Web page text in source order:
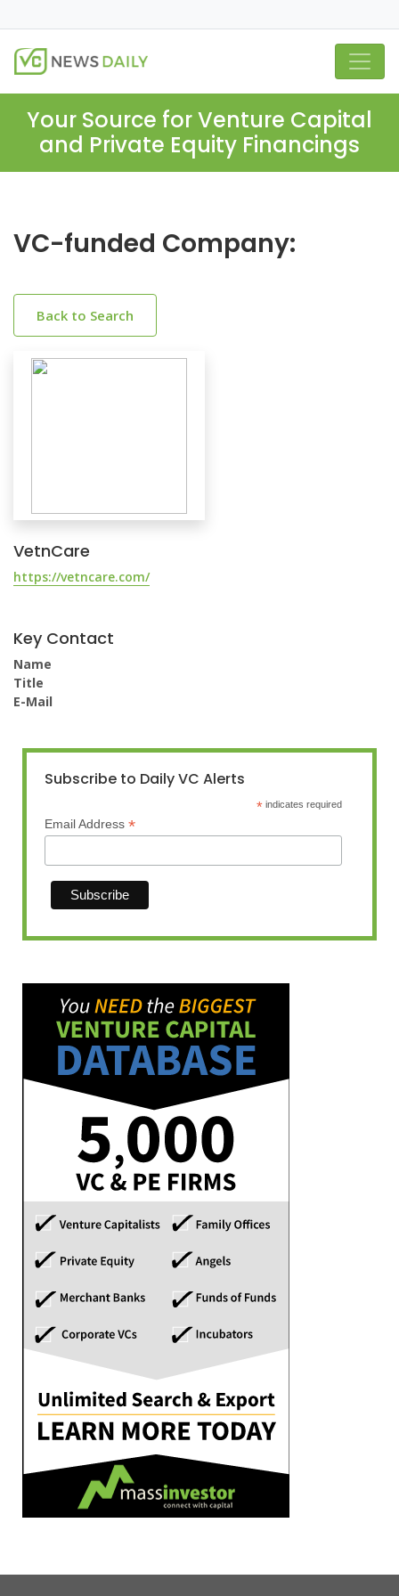
Your Source for Venture Capital
and Private Equity Financings
VC-funded Company:
Back to Search
VetnCare
https://vetncare.com/
Key Contact
Name
Title
E-Mail
Subscribe to Daily VC Alerts
* indicates required
Email Address *